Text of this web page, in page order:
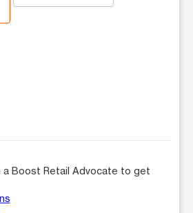
Boost Retail Advocate to get